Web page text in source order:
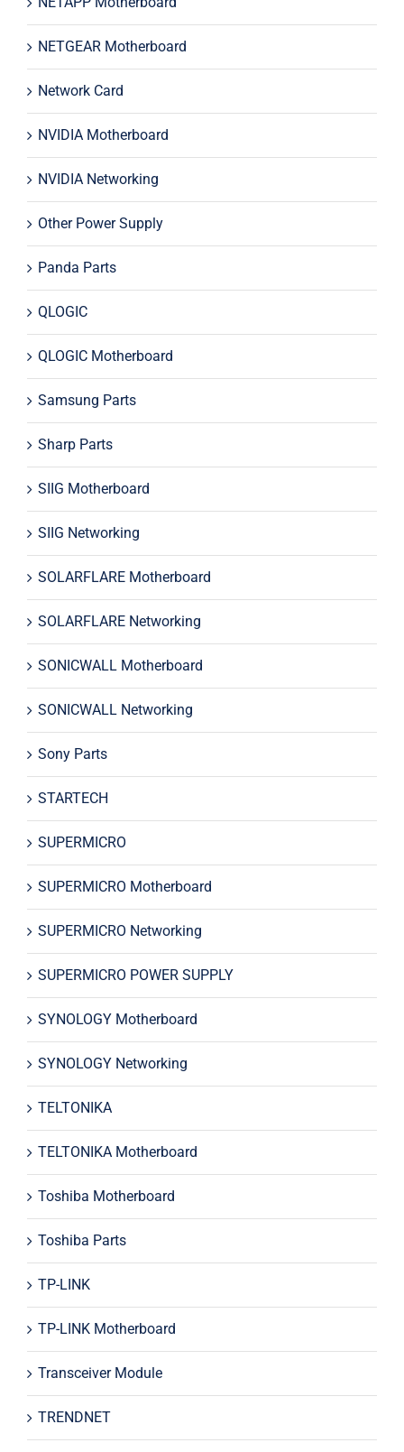
NETGEAR Motherboard
Network Card
NVIDIA Motherboard
NVIDIA Networking
Other Power Supply
Panda Parts
QLOGIC
QLOGIC Motherboard
Samsung Parts
Sharp Parts
SIIG Motherboard
SIIG Networking
SOLARFLARE Motherboard
SOLARFLARE Networking
SONICWALL Motherboard
SONICWALL Networking
Sony Parts
STARTECH
SUPERMICRO
SUPERMICRO Motherboard
SUPERMICRO Networking
SUPERMICRO POWER SUPPLY
SYNOLOGY Motherboard
SYNOLOGY Networking
TELTONIKA
TELTONIKA Motherboard
Toshiba Motherboard
Toshiba Parts
TP-LINK
TP-LINK Motherboard
Transceiver Module
TRENDNET